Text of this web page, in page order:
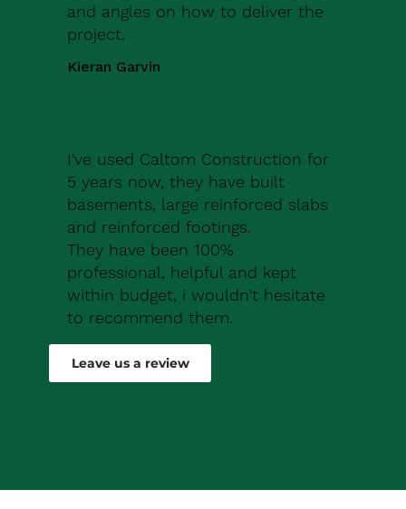
and angles on how to deliver the
project.
Kieran Garvin
I've used Caltom Construction for
5 years now, they have built
basements, large reinforced slabs
and reinforced footings.
They have been 100%
professional, helpful and kept
within budget, i wouldn't hesitate
to recommend them.
Robert Drew
Leave us a review